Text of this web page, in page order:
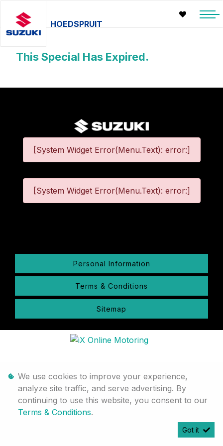
HOEDSPRUIT
This Special Has Expired.
[System Widget Error(Menu.Text): error:]
[System Widget Error(Menu.Text): error:]
Personal Information
Terms & Conditions
Sitemap
We use cookies to improve your experience,
analyze site traffic, and serve advertising. By
continuing to use this website, you consent to our
Terms & Conditions.
Got it